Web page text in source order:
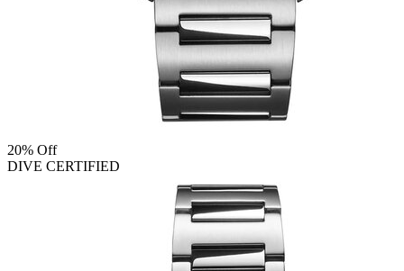
20% Off
DIVE CERTIFIED